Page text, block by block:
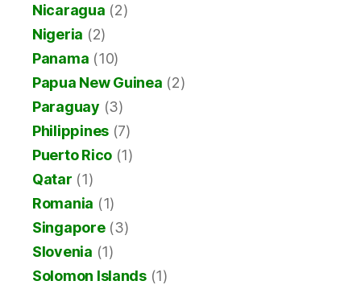
Nicaragua (2)
Nigeria (2)
Panama (10)
Papua New Guinea (2)
Paraguay (3)
Philippines (7)
Puerto Rico (1)
Qatar (1)
Romania (1)
Singapore(3)
Slovenia (1)
Solomon Islands(1)